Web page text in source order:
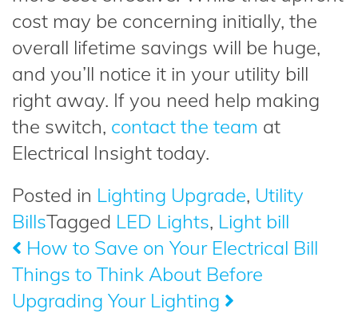
cost may be concerning initially, the
overall lifetime savings will be huge,
and you’ll notice it in your utility bill
right away. If you need help making
the switch, contact the team at
Electrical Insight today.
Posted in Lighting Upgrade, Utility
BillsTagged LED Lights, Light bill
Post
navigation
How to Save on Your Electrical Bill
Things to Think About Before
Upgrading Your Lighting